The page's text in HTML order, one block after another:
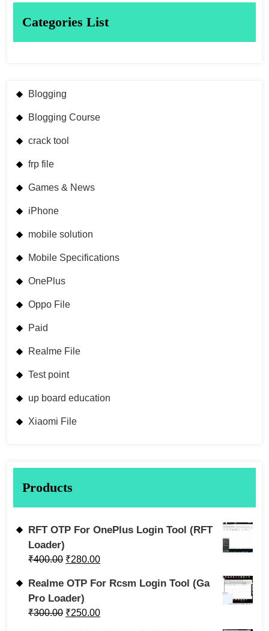
Categories List
Blogging
Blogging Course
crack tool
frp file
Games & News
iPhone
mobile solution
Mobile Specifications
OnePlus
Oppo File
Paid
Realme File
Test point
up board education
Xiaomi File
Products
RFT OTP For OnePlus Login Tool (RFT
Loader)
₹400.00 ₹280.00
Realme OTP For Rcsm Login Tool (Ga
Pro Loader)
₹300.00 ₹250.00